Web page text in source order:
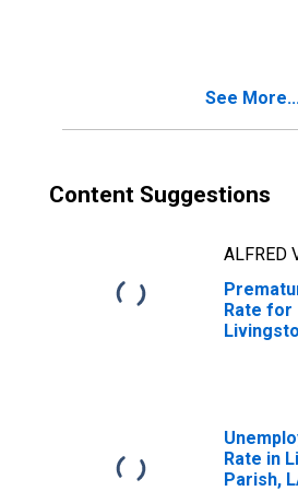
See
Content Suggestions
ALFRED
Rate for
Rate in
Parish,